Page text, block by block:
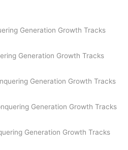
Generation Growth Tracks
Generation Growth Tracks
Generation Growth Tracks
Generation Growth Tracks
Generation Growth Tracks